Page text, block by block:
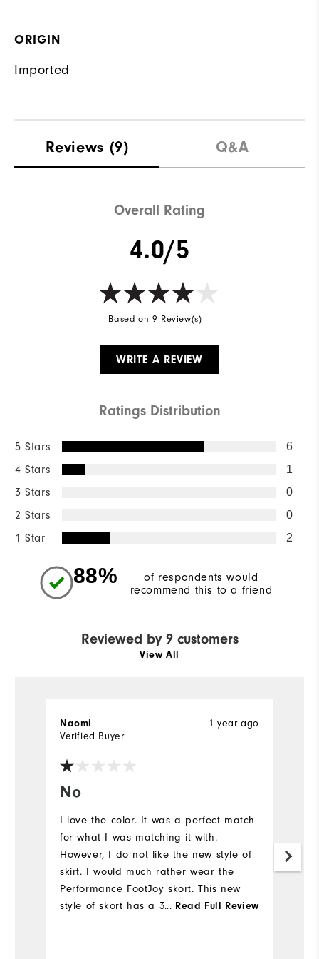
ORIGIN
Imported
Reviews (9) Q&A
Overall Rating
4.0/5
Based on 9 Review(s)
WRITE A REVIEW
Ratings Distribution
5 Stars 6
4 Stars 1
3 Stars 0
2 Stars 0
1 Star 2
88%
of respondents would
recommend this to a friend
Reviewed by 9 customers
View All
No
1 year ago
Naomi
Verified Buyer
I love the color. It was a perfect match
for what I was matching it with.
However, I do not like the new style of
skirt. I would much rather wear the
Performance FootJoy skort. This new
style of skort has a 3 inch elastic all
... Read Full Review